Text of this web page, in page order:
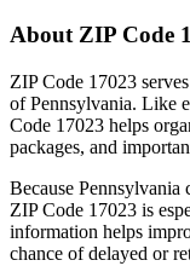
About ZIP Code
ZIP Code 17023
ofPennsylvania. Like
Code 17023 helps
packages, and
Because Pennsylvania
ZIP Code 17023 is
information helps
chance of delayed or